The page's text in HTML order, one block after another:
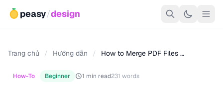
peasy/design
Trang chủ / Hướng dẫn / How to Merge PDF Files …
How-To Beginner 1 min read231 words